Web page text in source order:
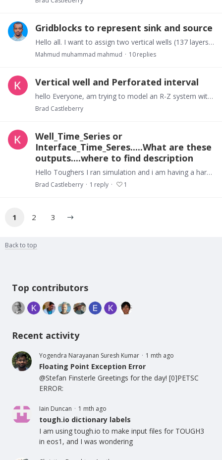
Gridblocks to represent sink and source
Hello all. I want to assign two vertical wells (137 layers) at the opposite end of my I dimension. I am stuck getting error messages trying to use GENER block’s NAD and NADS.…
Mahmud muhammad mahmud 10replies
Vertical well and Perforated interval
hello Everyone, am trying to model an R-Z system with a vertical wellbore for depressurization using lower bottom hole pressure I am confused as to what boundary conditions and how to set these.…
Brad Castleberry
Well_Time_Series or
Interface_Time_Seres.....What are these
outputs....where to find description
Hello Toughers I ran simulation and i am having a hard time understanding the differences between the different headers listed in the interface output file which list production form the well…
Brad Castleberry 1 reply 1
1 2 3
Back to top
Content aside
Top contributors
Recent activity
Yogendra Narayanan Suresh Kumar 1 mth ago
Floating Point Exception Error
@Stefan Finsterle Greetings for the day! [0]PETSC
ERROR:
Iain Duncan 1 mth ago
tough.io dictionary labels
I am using tough.io to make input files for TOUGH3
in eos1, and I was wondering